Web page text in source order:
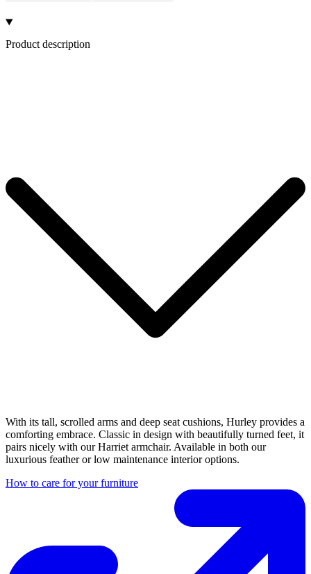
Product description
With its tall, scrolled arms and deep seat cushions, Hurley provides a
comforting embrace. Classic in design with beautifully turned feet, it
pairs nicely with our Harriet armchair. Available in both our
luxurious feather or low maintenance interior options.
How to care for your furniture